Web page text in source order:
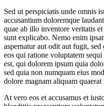
Sed ut perspiciatis unde omnis
accusantium doloremque
quae ab illo inventore veritatis
sunt explicabo. Nemo enim
aspernatur aut odit aut fugit,
eos qui ratione voluptatem
est, qui dolorem ipsum quia
sed quia non numquam eius
dolore magnam aliquam quaerat
At vero eos et accusamus et